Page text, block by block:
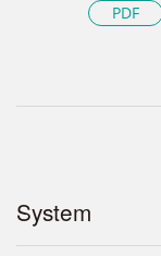
PDF
System